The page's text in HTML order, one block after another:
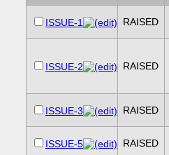
ISSUE-1 RAISED
ISSUE-2 RAISED
ISSUE-3 RAISED
ISSUE-5 RAISED